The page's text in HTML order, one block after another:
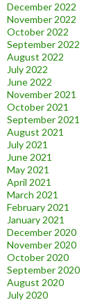
December 2022
November 2022
October 2022
September 2022
August 2022
July 2022
June 2022
November 2021
October 2021
September 2021
August 2021
July 2021
June 2021
May 2021
April 2021
March 2021
February 2021
January 2021
December 2020
November 2020
October 2020
September 2020
August 2020
July 2020